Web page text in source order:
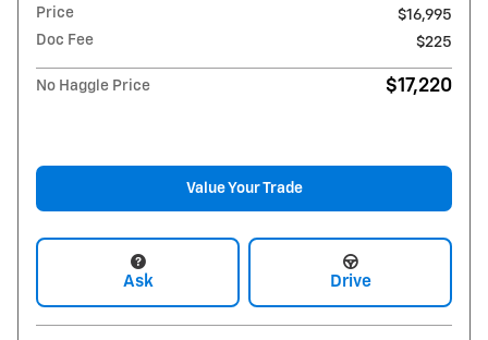
Price
$16,995
Doc Fee
$225
No Haggle Price $17,220
Value Your Trade
Ask Drive